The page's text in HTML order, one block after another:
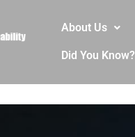
About Us
Did You Know?